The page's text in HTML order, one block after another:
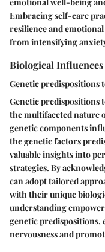
Embracing self-care
resilience and
from intensifying
Biological Influences
Genetic predispositions
Genetic predispositions
the multifaceted nature
genetic components
the genetic factors
valuable insights into
strategies. By
can adopt tailored
with their unique
understanding
genetic
nervousness and